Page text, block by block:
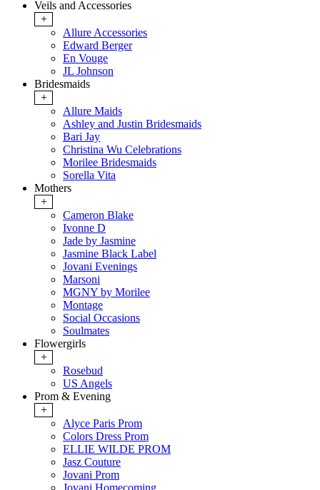
Veils and Accessories
+
Allure Accessories
Edward Berger
En Vouge
JL Johnson
Bridesmaids
+
Allure Maids
Ashley and Justin Bridesmaids
Bari Jay
Christina Wu Celebrations
Morilee Bridesmaids
Sorella Vita
Mothers
+
Cameron Blake
Ivonne D
Jade by Jasmine
Jasmine Black Label
Jovani Evenings
Marsoni
MGNY by Morilee
Montage
Social Occasions
Soulmates
Flowergirls
+
Rosebud
US Angels
Prom & Evening
+
Alyce Paris Prom
Colors Dress Prom
ELLIE WILDE PROM
Jasz Couture
Jovani Prom